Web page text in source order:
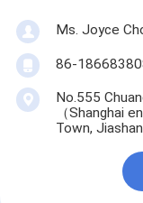
Ms. Joyce
86-
No.555
（Shanghai
Town,